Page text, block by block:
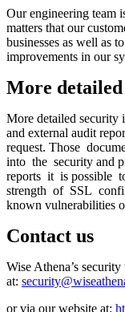
Our engineering team
matters that our
businesses as well as
improvements in our
More
More detailed security
and external audit
request. Those
into the security and
reports it is possible
strength of SSL
known vulnerabilities
Contact us
Wise Athena’s security
at:
or via our website at: